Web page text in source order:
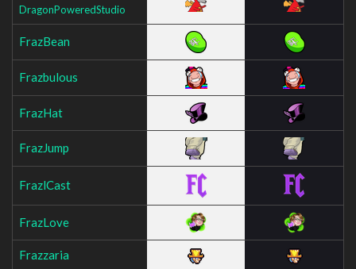
DragonPoweredStudio
FrazBean
Frazbulous
FrazHat
FrazJump
FrazlCast
FrazLove
Frazzaria